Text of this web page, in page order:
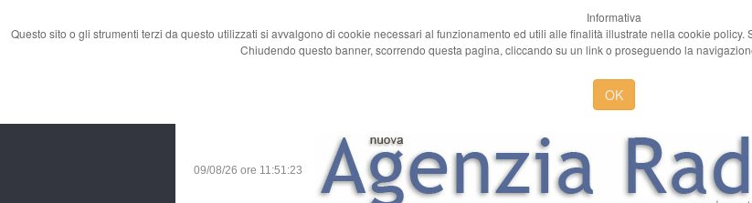
Informativa
Questo sito o gli strumenti terzi da questo utilizzati si avvalgono di cookie necessari al funzionamento ed utili alle finalità illustrate nella cookie
Chiudendo questo banner, scorrendo questa pagina, cliccando su un link o proseguendo la
OK
09/08/26 ore 11:51:24